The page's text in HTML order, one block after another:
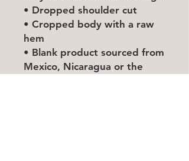
• Dropped shoulder cut
• Cropped body with a raw
hem
• Blank product sourced from
Mexico, Nicaragua or the